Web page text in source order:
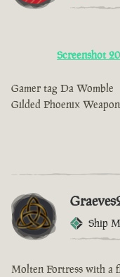
Screenshot
Gamer tag Da Womble
Gilded Phoenix
Ship
Molten Fortress with a